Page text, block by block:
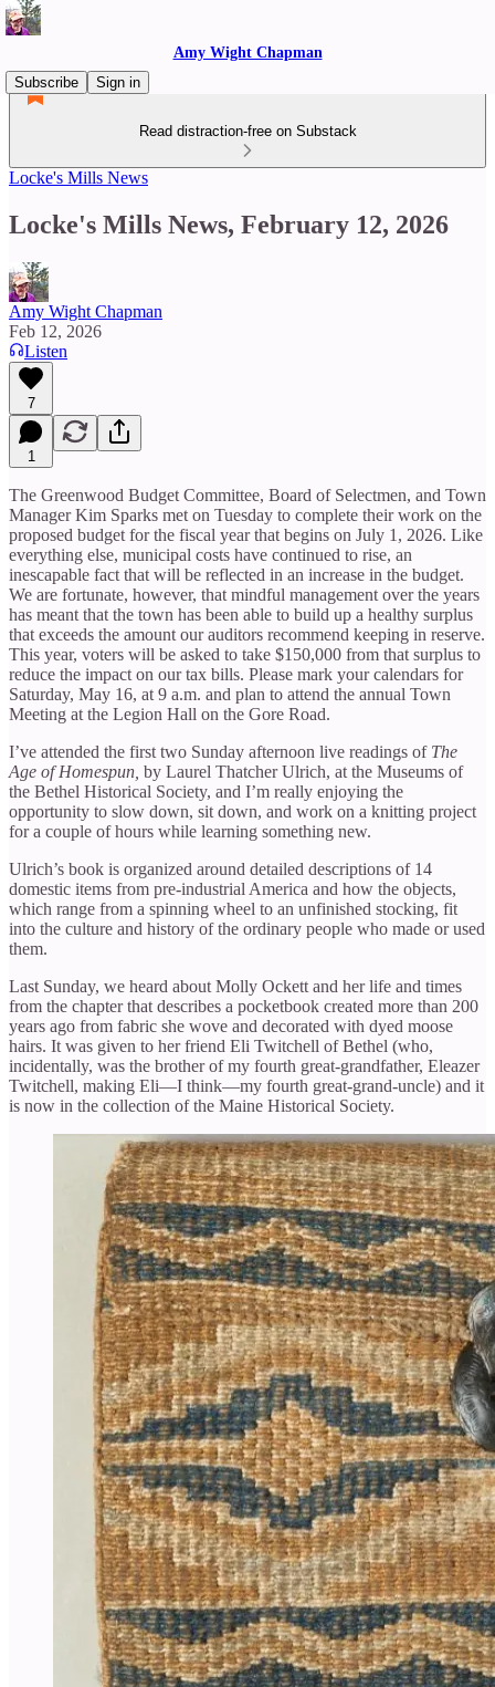
Amy Wight Chapman
Subscribe
Sign in
Read distraction-free on Substack
Locke's Mills News
Locke's Mills News, February 12, 2026
Amy Wight Chapman
Feb 12, 2026
Listen
7
1
The Greenwood Budget Committee, Board of Selectmen, and Town
Manager Kim Sparks met on Tuesday to complete their work on the
proposed budget for the fiscal year that begins on July 1, 2026. Like
everything else, municipal costs have continued to rise, an
inescapable fact that will be reflected in an increase in the budget.
We are fortunate, however, that mindful management over the years
has meant that the town has been able to build up a healthy surplus
that exceeds the amount our auditors recommend keeping in reserve.
This year, voters will be asked to take $150,000 from that surplus to
reduce the impact on our tax bills. Please mark your calendars for
Saturday, May 16, at 9 a.m. and plan to attend the annual Town
Meeting at the Legion Hall on the Gore Road.
I’ve attended the first two Sunday afternoon live readings of The
Age of Homespun, by Laurel Thatcher Ulrich, at the Museums of
the Bethel Historical Society, and I’m really enjoying the
opportunity to slow down, sit down, and work on a knitting project
for a couple of hours while learning something new.
Ulrich’s book is organized around detailed descriptions of 14
domestic items from pre-industrial America and how the objects,
which range from a spinning wheel to an unfinished stocking, fit
into the culture and history of the ordinary people who made or used
them.
Last Sunday, we heard about Molly Ockett and her life and times
from the chapter that describes a pocketbook created more than 200
years ago from fabric she wove and decorated with dyed moose
hairs. It was given to her friend Eli Twitchell of Bethel (who,
incidentally, was the brother of my fourth great-grandfather, Eleazer
Twitchell, making Eli—I think—my fourth great-grand-uncle) and it
is now in the collection of the Maine Historical Society.